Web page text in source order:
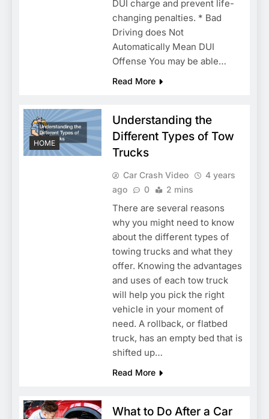
DUI charge and prevent life-
changing penalties. * Bad
Driving does Not
Automatically Mean DUI
Offense You may be able…
Read More
HOME
Understanding the
Different Types of Tow
Trucks
Car Crash Video
4 years
ago
0 2 mins
There are several reasons
why you might need to know
about the different types of
towing trucks and what they
offer. Knowing the advantages
and uses of each tow truck
will help you pick the right
vehicle in your moment of
need. A rollback, or flatbed
truck, has an empty bed that is
shifted up…
Read More
What to Do After a Car